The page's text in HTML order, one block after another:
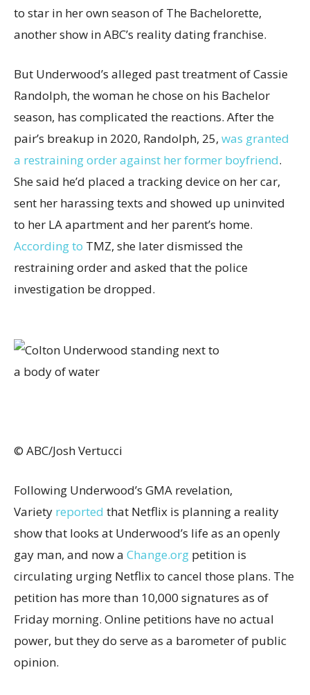
to star in her own season of The Bachelorette,
another show in ABC’s reality dating franchise.
But Underwood’s alleged past treatment of Cassie
Randolph, the woman he chose on his Bachelor
season, has complicated the reactions. After the
pair’s breakup in 2020, Randolph, 25, was granted
a restraining order against her former boyfriend.
She said he’d placed a tracking device on her car,
sent her harassing texts and showed up uninvited
to her LA apartment and her parent’s home.
According to TMZ, she later dismissed the
restraining order and asked that the police
investigation be dropped.
© ABC/Josh Vertucci
Following Underwood’s GMA revelation,
Variety reported that Netflix is planning a reality
show that looks at Underwood’s life as an openly
gay man, and now a Change.org petition is
circulating urging Netflix to cancel those plans. The
petition has more than 10,000 signatures as of
Friday morning. Online petitions have no actual
power, but they do serve as a barometer of public
opinion.